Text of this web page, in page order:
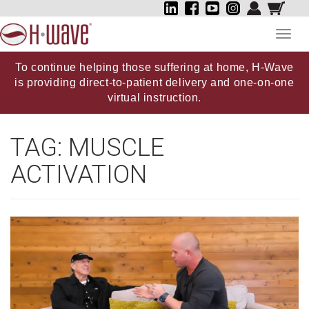
To continue helping those suffering at home, H-Wave
is providing direct-to-patient delivery and one-on-one
virtual instruction.
TAG: MUSCLE
ACTIVATION